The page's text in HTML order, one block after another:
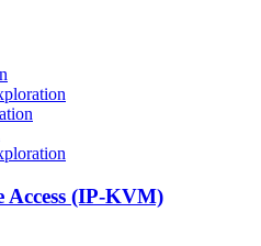
Access (IP-KVM)